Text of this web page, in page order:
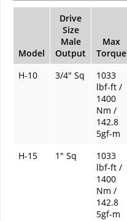
Model
Drive
Size
Male
Output
Max
Torque
H-10
3/4" Sq
1033
lbf-ft /
1400
Nm /
142.8
5gf-m
H-15 1" Sq
1033
lbf-ft /
1400
Nm /
142.8
5gf-m